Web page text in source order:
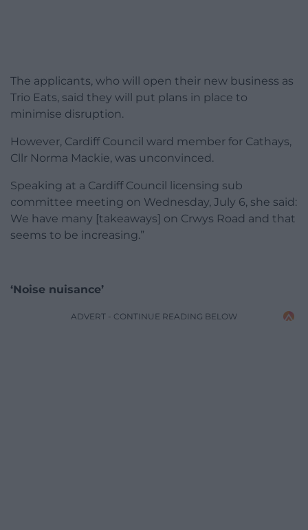
The applicants, who will open their new business as
Trio Eats, said they will put plans in place to
minimise disruption.
However, Cardiff Council ward member for Cathays,
Cllr Norma Mackie, was unconvinced.
Speaking at a Cardiff Council licensing sub
committee meeting on Wednesday, July 6, she said:
We have many [takeaways] on Crwys Road and that
seems to be increasing.”
‘Noise nuisance’
ADVERT - CONTINUE READING BELOW